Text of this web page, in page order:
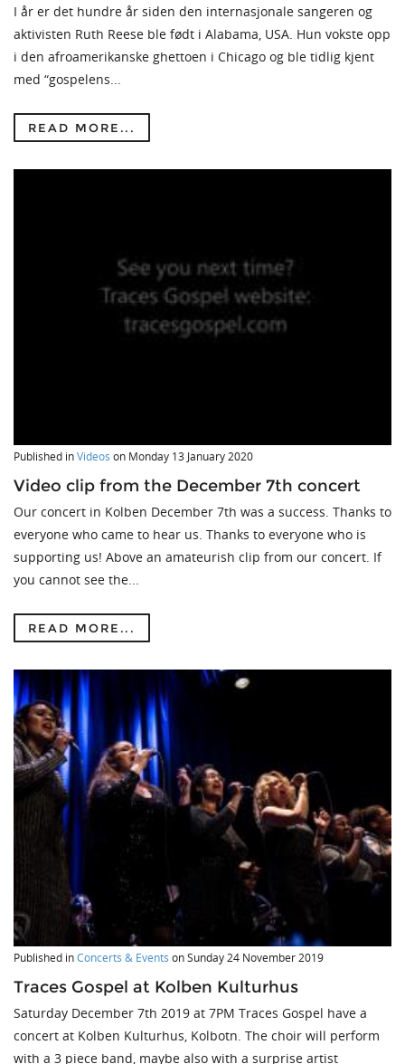
I år er det hundre år siden den internasjonale sangeren og
aktivisten Ruth Reese ble født i Alabama, USA. Hun vokste opp
i den afroamerikanske ghettoen i Chicago og ble tidlig kjent
med “gospelens...
READ MORE...
Published inVideos on Monday 13 January 2020
Video clip from the December 7th concert
Our concert in Kolben December 7th was a success. Thanks to
everyone who came to hear us. Thanks to everyone who is
supporting us! Above an amateurish clip from our concert. If
you cannot see the...
READ MORE...
Published inConcerts & Events onSunday 24 November 2019
Traces Gospel at Kolben Kulturhus
Saturday December 7th 2019 at 7PM Traces Gospel have a
concert at Kolben Kulturhus, Kolbotn. The choir will perform
with a 3 piece band, maybe also with a surprise artist